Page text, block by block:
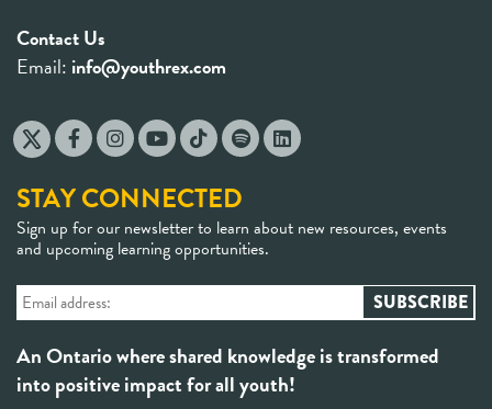
Contact Us
Email: info@youthrex.com
STAY CONNECTED
Sign up for our newsletter to learn about new resources, events
and upcoming learning opportunities.
An Ontario where shared knowledge is transformed
into positive impact for all youth!